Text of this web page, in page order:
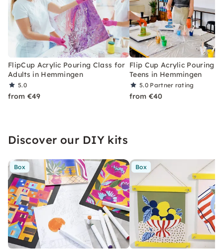
FlipCup Acrylic Pouring Class for
Adults in Hemmingen
5.0
from €49
Flip Cup Acrylic Pouring
Teens in Hemmingen
5.0 Partner rating
from €40
Discover our DIY kits
Box Box